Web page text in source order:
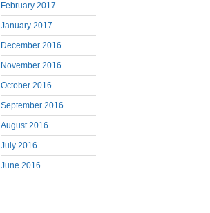
February 2017
January 2017
December 2016
November 2016
October 2016
September 2016
August 2016
July 2016
June 2016